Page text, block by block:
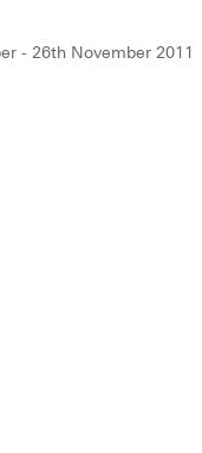
- 26th November 2011